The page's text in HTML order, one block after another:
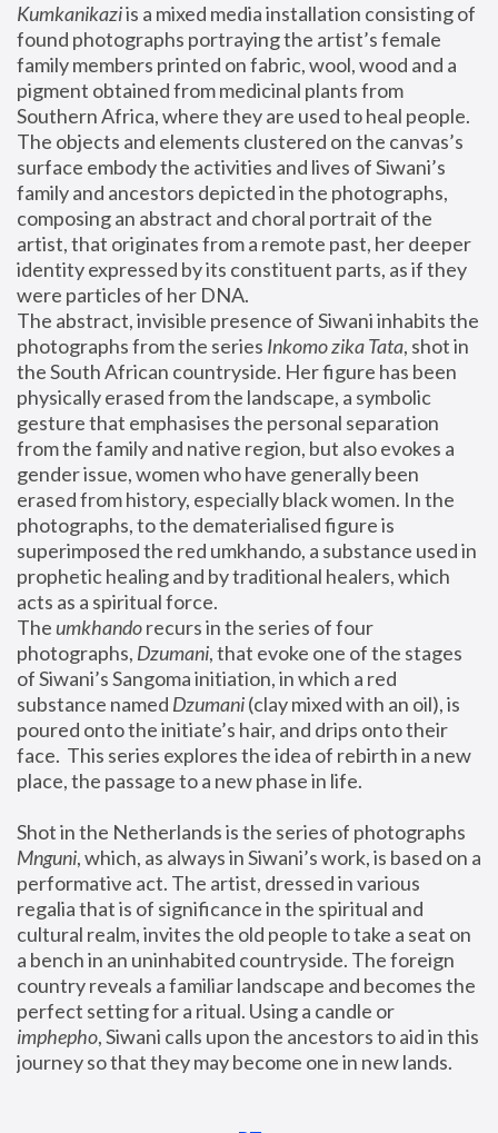
Kumkanikazi is a mixed media installation consisting of
found photographs portraying the artist’s female
family members printed on fabric, wool, wood and a
pigment obtained from medicinal plants from
Southern Africa, where they are used to heal people.
The objects and elements clustered on the canvas’s
surface embody the activities and lives of Siwani’s
family and ancestors depicted in the photographs,
composing an abstract and choral portrait of the
artist, that originates from a remote past, her deeper
identity expressed by its constituent parts, as if they
were particles of her DNA.
The abstract, invisible presence of Siwani inhabits the
photographs from the series Inkomo zika Tata, shot in
the South African countryside. Her figure has been
physically erased from the landscape, a symbolic
gesture that emphasises the personal separation
from the family and native region, but also evokes a
gender issue, women who have generally been
erased from history, especially black women. In the
photographs, to the dematerialised figure is
superimposed the red umkhando, a substance used in
prophetic healing and by traditional healers, which
acts as a spiritual force.
The umkhando recurs in the series of four
photographs, Dzumani, that evoke one of the stages
of Siwani’s Sangoma initiation, in which a red
substance named Dzumani (clay mixed with an oil), is
poured onto the initiate’s hair, and drips onto their
face.  This series explores the idea of rebirth in a new
place, the passage to a new phase in life.
Mnguni, which, as always in Siwani’s work, is based on a
performative act. The artist, dressed in various
regalia that is of significance in the spiritual and
cultural realm, invites the old people to take a seat on
a bench in an uninhabited countryside. The foreign
country reveals a familiar landscape and becomes the
imphepho, Siwani calls upon the ancestors to aid in this
journey so that they may become one in new lands.